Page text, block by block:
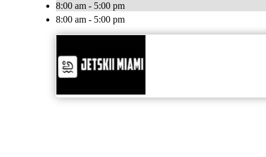
8:00 am - 5:00 pm
8:00 am - 5:00 pm